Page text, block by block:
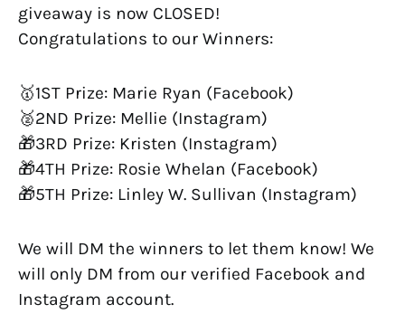
giveaway is now CLOSED!
Congratulations to our Winners:
🥇1ST Prize: Marie Ryan (Facebook)
🥈2ND Prize: Mellie (Instagram)
🎁3RD Prize: Kristen (Instagram)
🎁4TH Prize: Rosie Whelan (Facebook)
🎁5TH Prize: Linley W. Sullivan (Instagram)
We will DM the winners to let them know! We
will only DM from our verified Facebook and
Instagram account.